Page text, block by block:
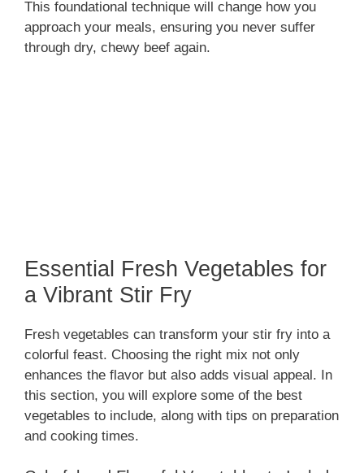
This foundational technique will change how you
approach your meals, ensuring you never suffer
through dry, chewy beef again.
Essential Fresh Vegetables for
a Vibrant Stir Fry
Fresh vegetables can transform your stir fry into a
colorful feast. Choosing the right mix not only
enhances the flavor but also adds visual appeal. In
this section, you will explore some of the best
vegetables to include, along with tips on preparation
and cooking times.